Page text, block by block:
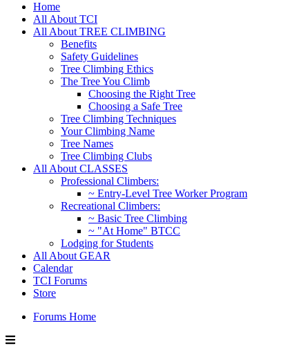
Home
All About TCI
All About TREE CLIMBING
Benefits
Safety Guidelines
Tree Climbing Ethics
The Tree You Climb
Choosing the Right Tree
Choosing a Safe Tree
Tree Climbing Techniques
Your Climbing Name
Tree Names
Tree Climbing Clubs
All About CLASSES
Professional Climbers:
~ Entry-Level Tree Worker Program
Recreational Climbers:
~ Basic Tree Climbing
~ "At Home" BTCC
Lodging for Students
All About GEAR
Calendar
TCI Forums
Store
Forums Home